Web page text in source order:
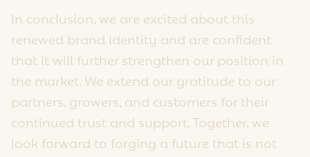
In conclusion, we are excited about this
renewed brand identity and are confident
that it will further strengthen our position in
the market. We extend our gratitude to our
partners, growers, and customers for their
continued trust and support. Together, we
look forward to forging a future that is not